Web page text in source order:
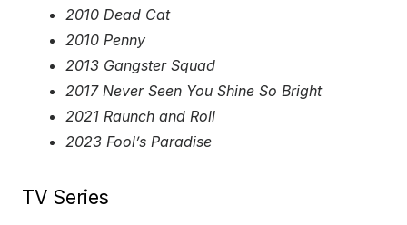
2010 Dead Cat
2010 Penny
2013 Gangster Squad
2017 Never Seen You Shine So Bright
2021 Raunch and Roll
2023 Fool’s Paradise
TV Series